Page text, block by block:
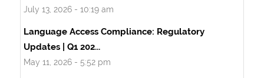
July 13, 2026 - 10:19 am
Language Access Compliance: Regulatory
Updates | Q1 202...
May 11, 2026 - 5:52 pm